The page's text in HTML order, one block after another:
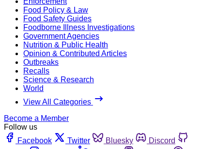
Food Policy & Law
Food Safety Guides
Foodborne Illness Investigations
Government Agencies
Nutrition & Public Health
Opinion & Contributed Articles
Outbreaks
Recalls
Science & Research
World
View All Categories
Become a Member
Follow us
Facebook
Twitter Bluesky
Discord